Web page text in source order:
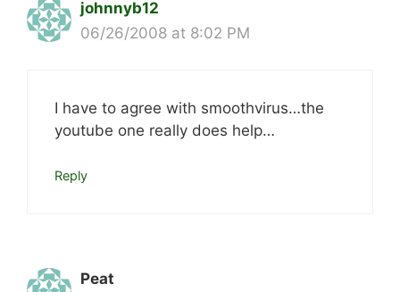
johnnyb12
06/26/2008 at 8:02 PM
I have to agree with smoothvirus…the
youtube one really does help…
Reply
Peat